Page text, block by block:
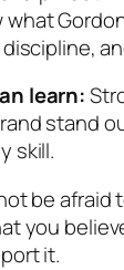
what
learn:
stand
skill.
be afraid
you
it.